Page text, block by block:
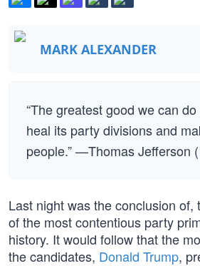
MARK ALEXANDER
“The greatest good we can
heal its party divisions and
people.” —Thomas Jefferson
Last night was the conclusion of,
of the most contentious party
history. It would follow that the
the candidates, Donald Trump,